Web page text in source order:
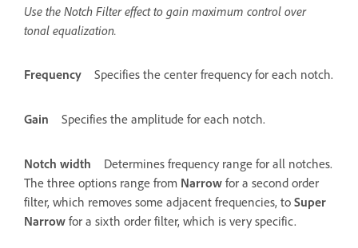
Use the Notch Filter effect to gain maximum control over
tonal equalization.
Frequency Specifies the center frequency for each notch.
Gain Specifies the amplitude for each notch.
Notch width
Determines frequency range for all notches.
The three options range from Narrow for a second order
filter, which removes some adjacent frequencies, to Super
Narrow for a sixth order filter, which is very specific.